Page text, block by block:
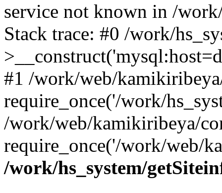
service not known in /
Stack trace: #0 /work/
#1 /work/web/
require_once('/work/
/work/web/kamikiribeya/
require_once('/work/web/
/work/hs_system/